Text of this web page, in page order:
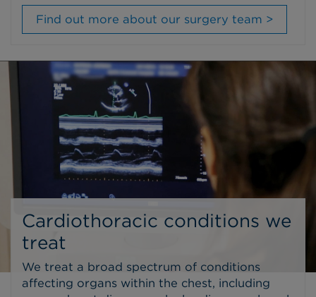
Find out more about our surgery team >
Cardiothoracic conditions we
treat
We treat a broad spectrum of conditions
affecting organs within the chest, including